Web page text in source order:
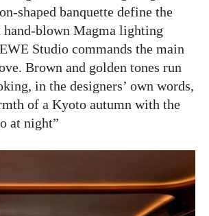
shaped banquette define the
hand-blown Magma lighting
Studio commands the main
Brown and golden tones run
in the designers’ own words,
of a Kyoto autumn with the
at night”